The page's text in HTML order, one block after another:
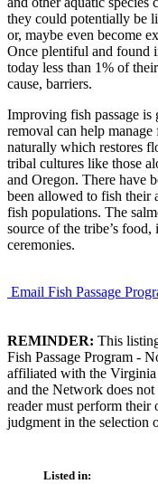
they could potentially be
or, maybe even become
Once plentiful and found
today less than 1% of
cause, barriers.
Improving fish passage
removal can help
naturally which restores
tribal cultures like those
and Oregon. There have
been allowed to fish their
fish populations. The
source of the tribe’s
ceremonies.
Email Fish Passage
REMINDER: This
Fish Passage Program -
affiliated with the
and the Network does
reader must perform their
judgment in the selection
Listed in: